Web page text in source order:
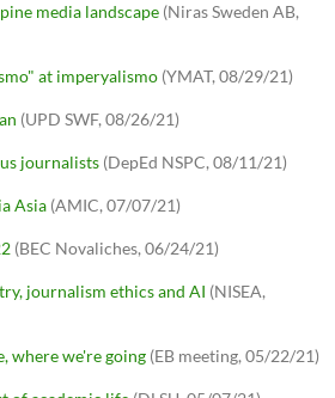
media landscape (Niras Sweden AB,
at imperyalismo (YMAT, 08/29/21)
(UPD SWF, 08/26/21)
journalists (DepEd NSPC, 08/11/21)
Asia (AMIC, 07/07/21)
(BEC Novaliches, 06/24/21)
journalism ethics and AI (NISEA,
where we're going (EB meeting, 05/22/21)